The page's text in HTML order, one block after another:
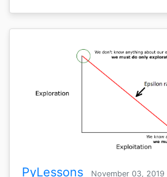
PyLessons November 03, 2019